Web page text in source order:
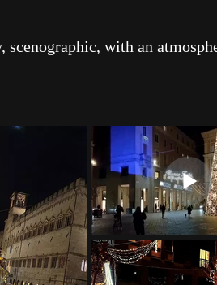
scenographic, with an